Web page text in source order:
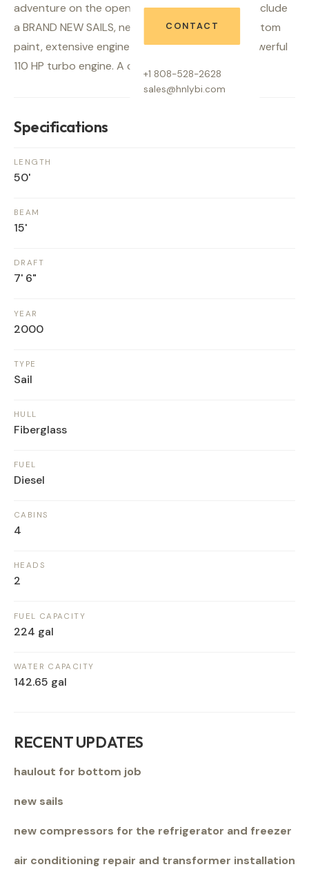
CONTACT
+1 808-528-2628
sales@hnlybi.com
adventure on the open seas. Recent upgrades include
a BRAND NEW SAILS, new chart plotter, fresh bottom
paint, extensive engine enhancements, and a powerful
110 HP turbo engine. A comprehensive survey,
Specifications
LENGTH
50'
BEAM
15'
DRAFT
7' 6"
YEAR
2000
TYPE
Sail
HULL
Fiberglass
FUEL
Diesel
CABINS
4
HEADS
2
FUEL CAPACITY
224 gal
WATER CAPACITY
142.65 gal
RECENT UPDATES
haulout for bottom job
new sails
new compressors for the refrigerator and freezer
air conditioning repair and transformer installation